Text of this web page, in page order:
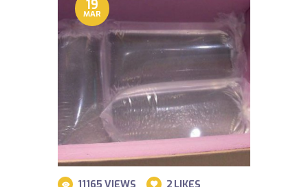
19
MAR